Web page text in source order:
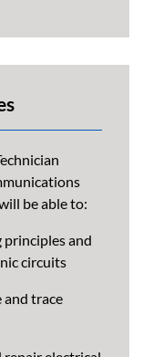
be able to:
principles and
circuits
and trace